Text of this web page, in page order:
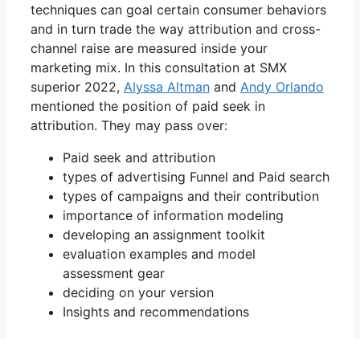
techniques can goal certain consumer behaviors
and in turn trade the way attribution and cross-
channel raise are measured inside your
marketing mix. In this consultation at SMX
superior 2022, Alyssa Altman and Andy Orlando
mentioned the position of paid seek in
attribution. They may pass over:
Paid seek and attribution
types of advertising Funnel and Paid search
types of campaigns and their contribution
importance of information modeling
developing an assignment toolkit
evaluation examples and model
assessment gear
deciding on your version
Insights and recommendations